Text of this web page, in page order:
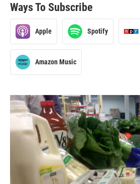
Ways To Subscribe
Apple Spotify
Amazon Music